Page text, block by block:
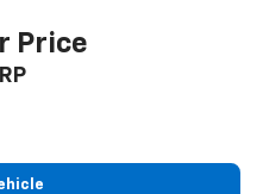
Price